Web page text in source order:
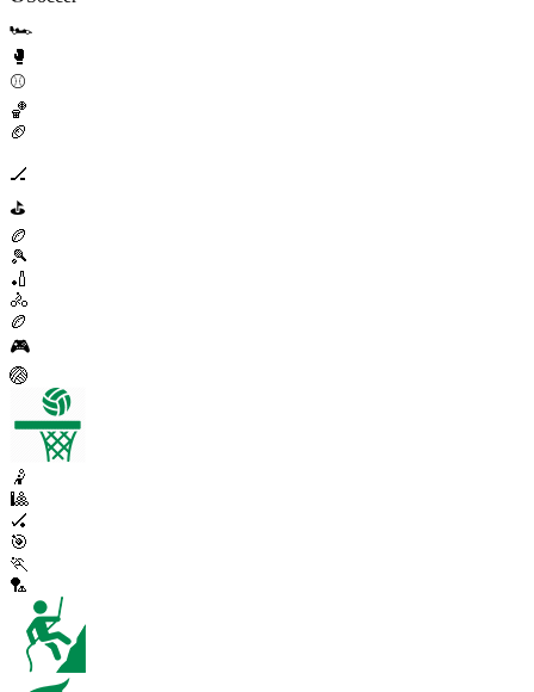
🏎️
🥊
⚾
🏀
🏈
🏒
⛳
🏉
🎾
🏏
🚴
🏉
🎮
🏐
🤾
🎱
🏑
🎯
🏃
🏸